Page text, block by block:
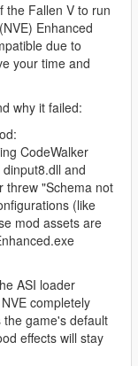
the Fallen V to run
Enhanced
due to
your time and
why it failed:
CodeWalker
and
threw "Schema not
(like
mod assets are
ASI loader
completely
the game's default
effects will stay